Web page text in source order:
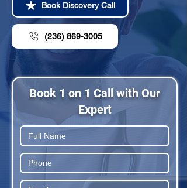
Book Discovery Call
(236) 869-3005
Book 1 on 1 Call with Our
Expert